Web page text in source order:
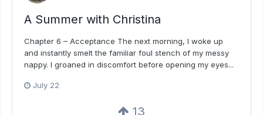
A Summer with Christina
Chapter 6 – Acceptance The next morning, I woke up
and instantly smelt the familiar foul stench of my messy
nappy. I groaned in discomfort before opening my eyes...
July 22
13